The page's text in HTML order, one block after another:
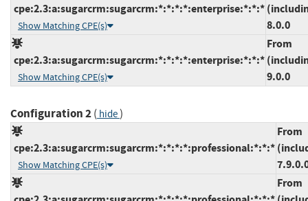
cpe:2.3:a:sugarcrm:sugarcrm:*:*:*:*:enterprise:*:*:*
Show Matching CPE(s)
8.0.0
cpe:2.3:a:sugarcrm:sugarcrm:*:*:*:*:enterprise:*:*:*
Show Matching CPE(s)
From
9.0.0
Configuration 2( hide)
cpe:2.3:a:sugarcrm:sugarcrm:*:*:*:*:professional:*:*:*
Show Matching CPE(s)
From
From